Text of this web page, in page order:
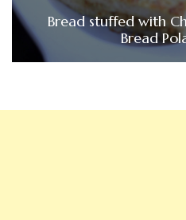
Bread stuffed with
Bread